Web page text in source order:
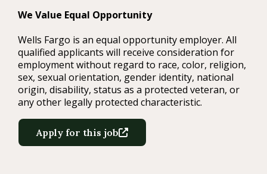
We Value Equal Opportunity
Wells Fargo is an equal opportunity employer. All
qualified applicants will receive consideration for
employment without regard to race, color, religion,
sex, sexual orientation, gender identity, national
origin, disability, status as a protected veteran, or
any other legally protected characteristic.
Apply for this job